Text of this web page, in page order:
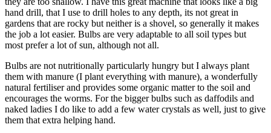
hand drill, that I use to drill holes to any depth, its not great in
gardens that are rocky but neither is a shovel, so generally it makes
the job a lot easier. Bulbs are very adaptable to all soil types but
most prefer a lot of sun, although not all.
Bulbs are not nutritionally particularly hungry but I always plant
them with manure (I plant everything with manure), a wonderfully
natural fertiliser and provides some organic matter to the soil and
encourages the worms. For the bigger bulbs such as daffodils and
naked ladies I do like to add a few water crystals as well, just to give
them that extra helping hand.